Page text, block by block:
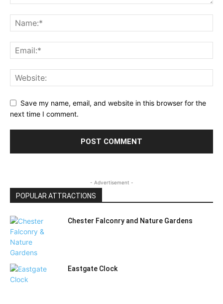
Save my name, email, and website in this browser for the
next time I comment.
- Advertisement -
POPULAR ATTRACTIONS
Chester Falconry and Nature Gardens
Eastgate Clock